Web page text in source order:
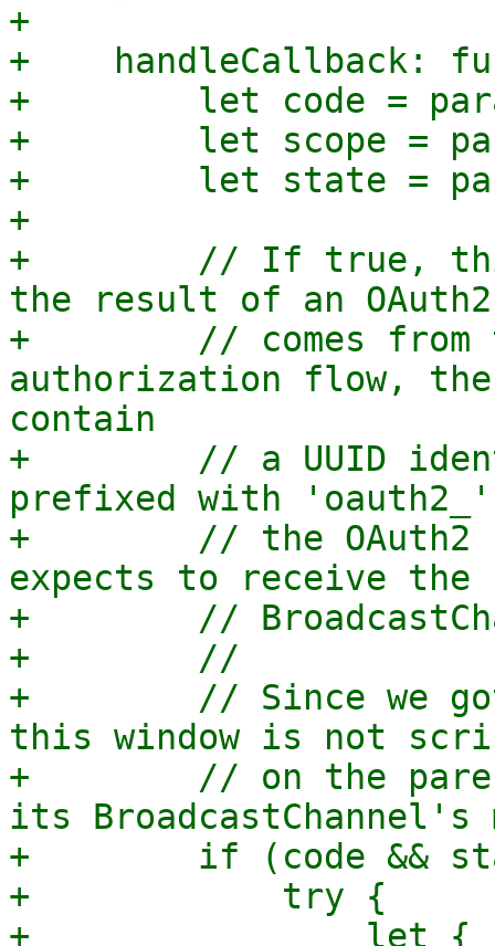
+
+    handleCallback:
+        let code =
+        let scope =
+        let state =
+
+        // If true, this
the result of an
+        // comes from the
authorization flow, the
contain
+        // a UUID
prefixed with
+        // the OAuth2
expects to receive
+        //
+        //
+        // Since we
this window is not
+        // on the
its BroadcastChannel's
+        if (code &&
+            try {
+                let {